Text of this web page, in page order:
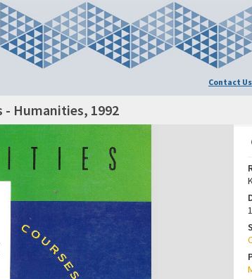
Contact Us
- Humanities, 1992